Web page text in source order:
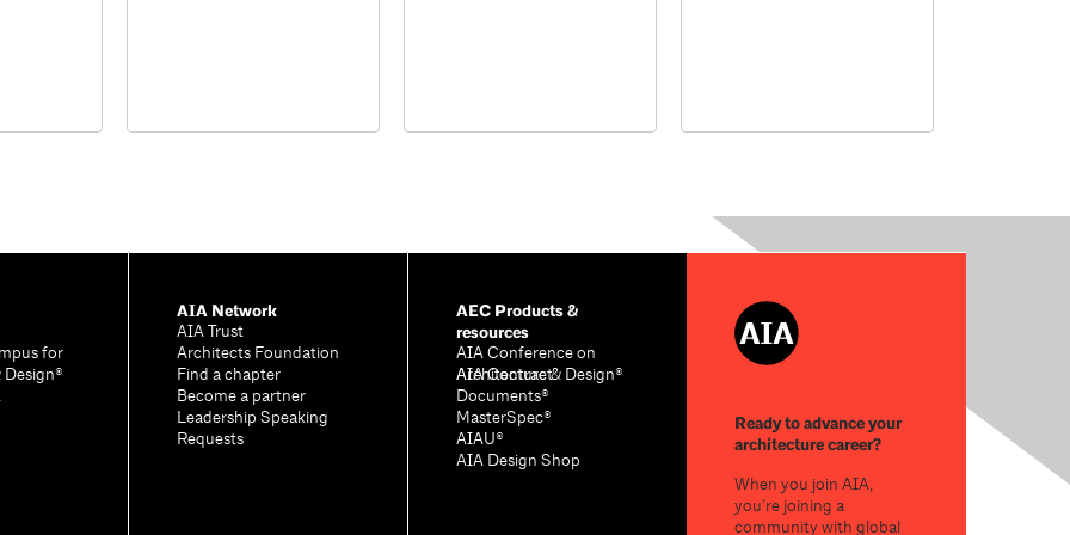
for
AIA Network
AIA Trust
Architects Foundation
Find a chapter
Become a partner
Leadership Speaking
Requests
AEC Products &
resources
AIA Conference on
Architecture & Design®
AIA Contract
Documents®
MasterSpec®
AIAU®
AIA Design Shop
Ready to advance your
architecture career?
When you join AIA,
you’re joining a
community with global